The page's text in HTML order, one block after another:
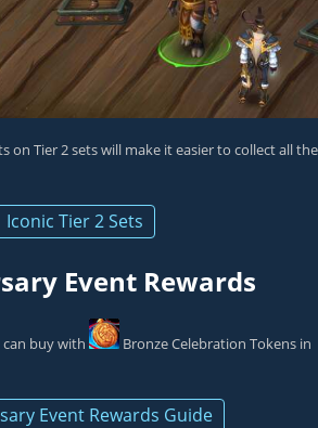
on Tier 2 sets will make it easier to collect all the
Iconic Tier 2 Sets
Event Rewards
buy with Bronze Celebration Tokens in
Event Rewards Guide